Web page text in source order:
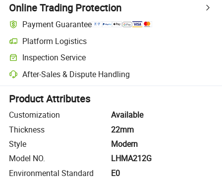
Online Trading Protection
Payment Guarantee
Platform Logistics
Clearer shipment tracking with platform-supported logistics.
Inspection Service
Optional pre-shipment inspection for quality and quantity checks.
After-Sales & Dispute Handling
Platform-assisted dispute resolution, including refunds or returns
Product Attributes
Customization
Available
Thickness
22mm
Style
Modern
Model NO.
LHMA212G
Environmental Standard
E0